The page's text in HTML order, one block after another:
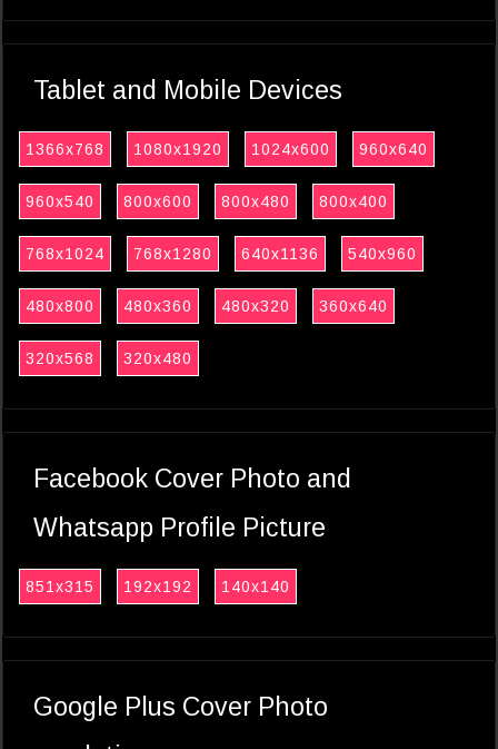
Tablet and Mobile Devices
1366x768 1080x1920 1024x600 960x640
960x540 800x600 800x480 800x400
768x1024 768x1280 640x1136 540x960
480x800 480x360 480x320 360x640
320x568 320x480
Facebook Cover Photo and
Whatsapp Profile Picture
851x315 192x192 140x140
Google Plus Cover Photo